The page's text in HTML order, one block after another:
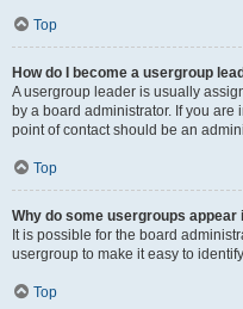
Top
How do I become a usergroup
A usergroup leader is usually
by a board administrator. If you
point of contact should be an
Top
Why do some usergroups
It is possible for the board
usergroup to make it easy to
Top